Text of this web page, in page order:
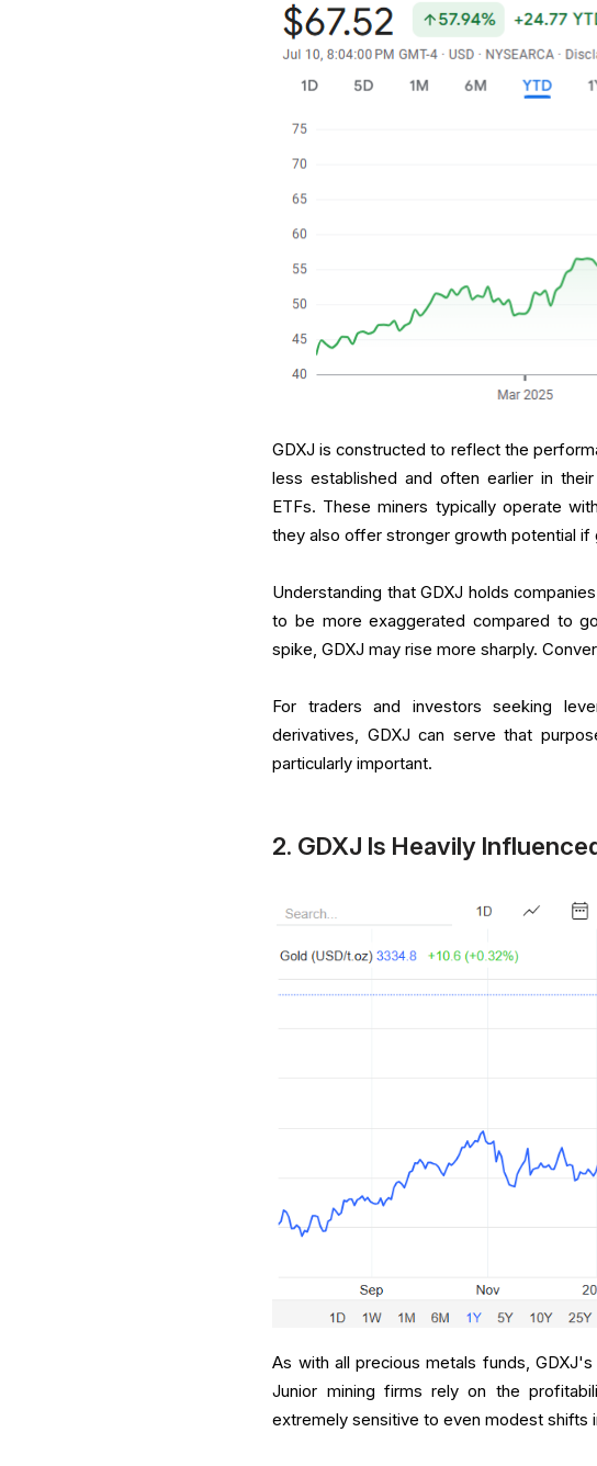
GDXJ is constructed to reflect the
less established and often earlier in
ETFs. These miners typically operate
they also offer stronger growth potential
Understanding that GDXJ holds
to be more exaggerated compared to
spike, GDXJ may rise more sharply.
For traders and investors seeking
derivatives, GDXJ can serve that
particularly important.
2. GDXJ Is Heavily
As with all precious metals funds,
Junior mining firms rely on the
extremely sensitive to even modest shifts